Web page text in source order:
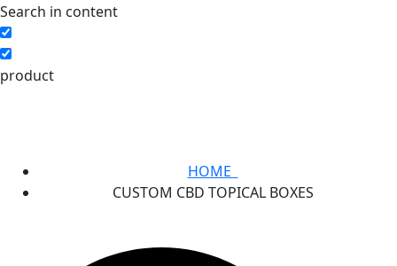
Search in content
product
HOME
CUSTOM CBD TOPICAL BOXES